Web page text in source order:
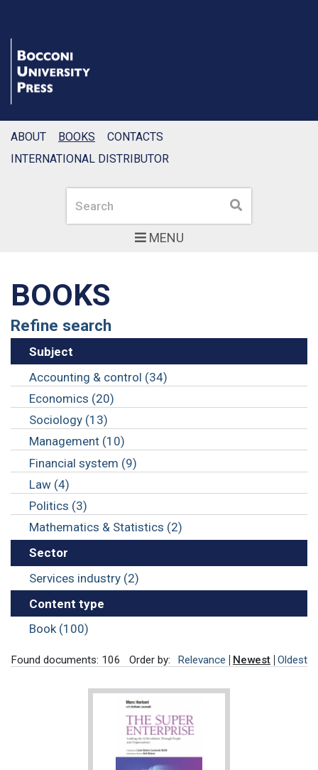
MENU
Search Search
ABOUT BOOKS
CONTACTS
INTERNATIONAL DISTRIBUTOR
BOOKS
Refine search
Subject
Accounting & control (34)
Economics (20)
Sociology (13)
Management (10)
Financial system (9)
Law (4)
Politics (3)
Mathematics & Statistics (2)
Sector
Services industry (2)
Content type
Book (100)
Found documents: 106 Order by: Relevance Newest Oldest